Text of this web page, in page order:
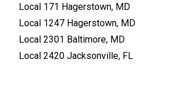
Local 171 Hagerstown, MD
Local 1247 Hagerstown, MD
Local 2301 Baltimore, MD
Local 2420 Jacksonville, FL